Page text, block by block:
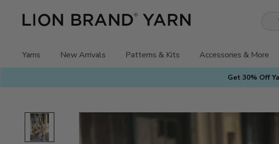
Get 30% Off
Yarns New Arrivals Patterns & Kits Accessories & More